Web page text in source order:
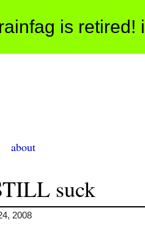
is retired!
about
suck
2008